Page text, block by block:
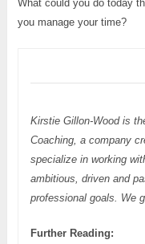
What could you do today
you manage your time?
Kirstie Gillon-Wood is
Coaching, a company
specialize in working
ambitious, driven and
professional goals. We
Further Reading: